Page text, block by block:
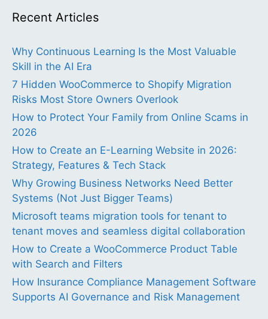
Recent Articles
Why Continuous Learning Is the Most Valuable
Skill in the AI Era
7 Hidden WooCommerce to Shopify Migration
Risks Most Store Owners Overlook
How to Protect Your Family from Online Scams in
2026
How to Create an E-Learning Website in 2026:
Strategy, Features & Tech Stack
Why Growing Business Networks Need Better
Systems (Not Just Bigger Teams)
Microsoft teams migration tools for tenant to
tenant moves and seamless digital collaboration
How to Create a WooCommerce Product Table
with Search and Filters
How Insurance Compliance Management Software
Supports AI Governance and Risk Management